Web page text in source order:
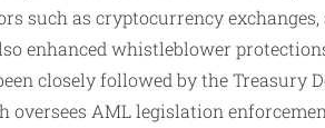
such as cryptocurrency
enhanced whistleblower
closely followed by the Treasury
oversees AML legislation